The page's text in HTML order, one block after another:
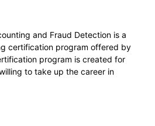
and Fraud Detection is a
certification program offered by
program is created for
to take up the career in